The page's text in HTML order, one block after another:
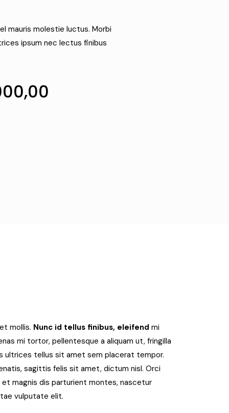
mauris molestie luctus. Morbi
ipsum nec lectus finibus
mollis. Nunc id tellus finibus, eleifend mi
mi tortor, pellentesque a aliquam ut, fringilla
ultrices tellus sit amet sem placerat tempor.
sagittis felis sit amet, dictum nisl. Orci
magnis dis parturient montes, nascetur
vulputate elit.